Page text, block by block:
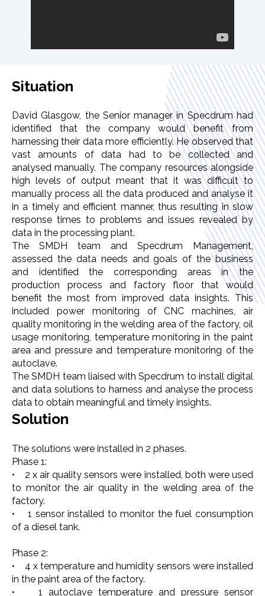
Situation
David Glasgow, the Senior manager in Specdrum had
identified that the company would benefit from
harnessing their data more efficiently. He observed that
vast amounts of data had to be collected and
analysed manually. The company resources alongside
high levels of output meant that it was difficult to
manually process all the data produced and analyse it
in a timely and efficient manner, thus resulting in slow
response times to problems and issues revealed by
data in the processing plant.
The SMDH team and Specdrum Management,
assessed the data needs and goals of the business
and identified the corresponding areas in the
production process and factory floor that would
benefit the most from improved data insights. This
included power monitoring of CNC machines, air
quality monitoring in the welding area of the factory, oil
usage monitoring, temperature monitoring in the paint
area and pressure and temperature monitoring of the
autoclave.
The SMDH team liaised with Specdrum to install digital
and data solutions to harness and analyse the process
data to obtain meaningful and timely insights.
Solution
The solutions were installed in 2 phases.
Phase 1:
• 2 x air quality sensors were installed, both were used
to monitor the air quality in the welding area of the
factory.
• 1 sensor installed to monitor the fuel consumption
of a diesel tank.
Phase 2:
• 4 x temperature and humidity sensors were installed
in the paint area of the factory.
• 1 autoclave temperature and pressure sensor